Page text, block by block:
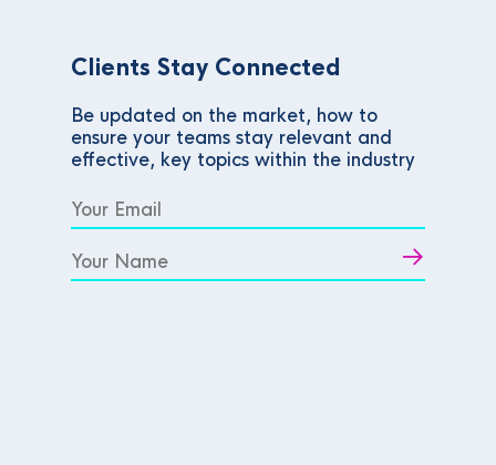
Clients Stay Connected
Be updated on the market, how to
ensure your teams stay relevant and
effective, key topics within the industry